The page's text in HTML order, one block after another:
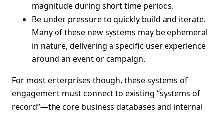
magnitude during short time periods.
Be under pressure to quickly build and iterate.
Many of these new systems may be ephemeral
in nature, delivering a specific user experience
around an event or campaign.
For most enterprises though, these systems of
engagement must connect to existing “systems of
record”—the core business databases and internal